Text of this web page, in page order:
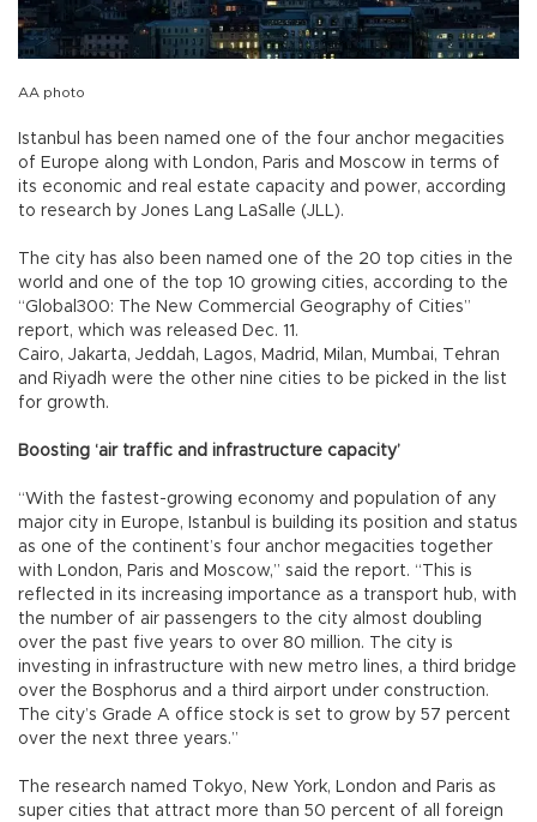
AA photo
Istanbul has been named one of the four anchor megacities
of Europe along with London, Paris and Moscow in terms of
its economic and real estate capacity and power, according
to research by Jones Lang LaSalle (JLL).
The city has also been named one of the 20 top cities in the
world and one of the top 10 growing cities, according to the
“Global300: The New Commercial Geography of Cities”
report, which was released Dec. 11.
Cairo, Jakarta, Jeddah, Lagos, Madrid, Milan, Mumbai, Tehran
and Riyadh were the other nine cities to be picked in the list
for growth.
Boosting ‘air traffic and infrastructure capacity’
“With the fastest-growing economy and population of any
major city in Europe, Istanbul is building its position and status
as one of the continent’s four anchor megacities together
with London, Paris and Moscow,” said the report. “This is
reflected in its increasing importance as a transport hub, with
the number of air passengers to the city almost doubling
over the past five years to over 80 million. The city is
investing in infrastructure with new metro lines, a third bridge
over the Bosphorus and a third airport under construction.
The city’s Grade A office stock is set to grow by 57 percent
over the next three years.”
The research named Tokyo, New York, London and Paris as
super cities that attract more than 50 percent of all foreign